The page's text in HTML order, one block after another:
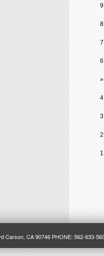
9
8
7
6
»
4
3
2
1
Carson, CA 90746 PHONE: 562-633-